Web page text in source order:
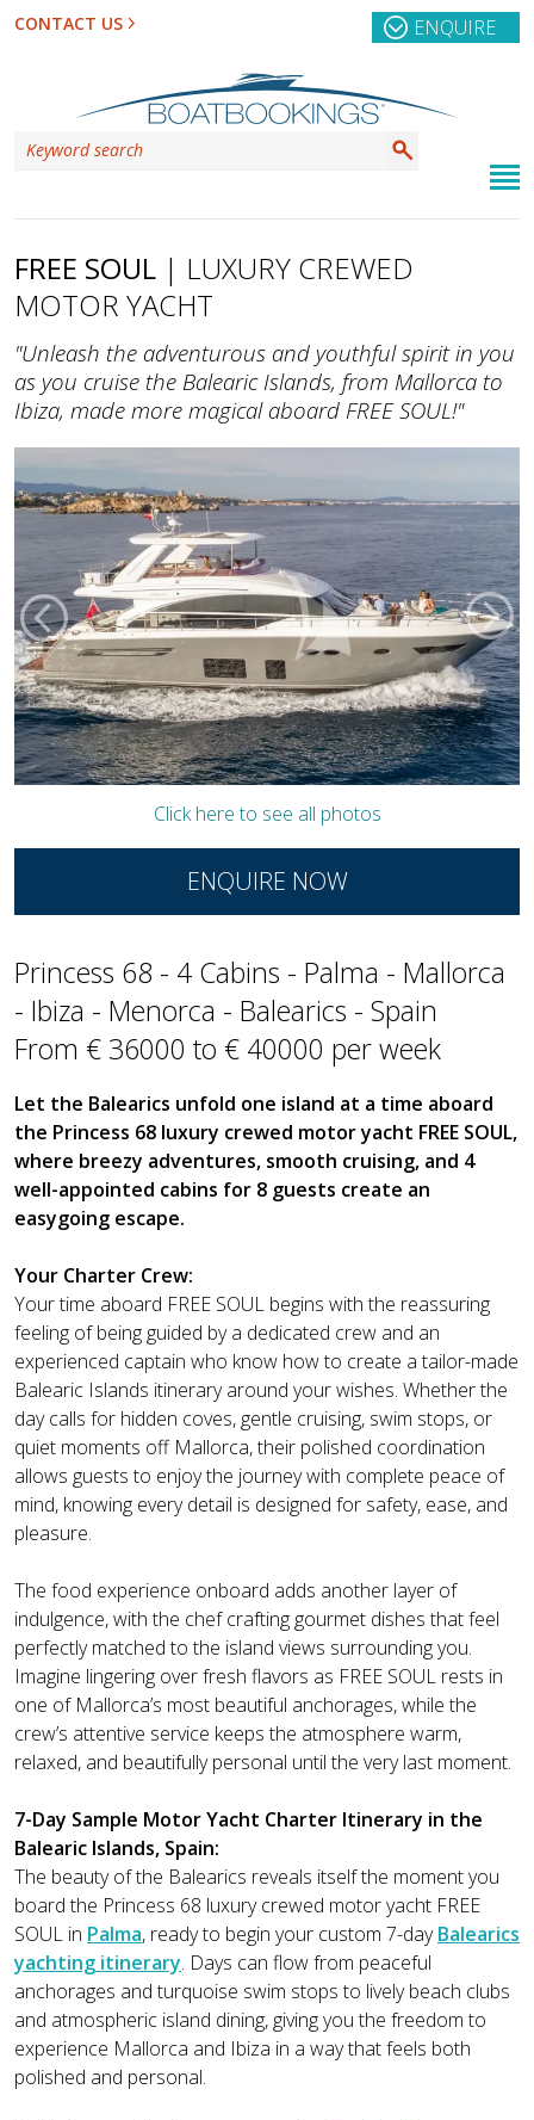
CONTACT US ENQUIRE
FREE SOUL | LUXURY CREWED
MOTOR YACHT
"Unleash the adventurous and youthful spirit in you
as you cruise the Balearic Islands, from Mallorca to
Ibiza, made more magical aboard FREE SOUL!"
Click here to see all photos
ENQUIRE NOW
Princess 68 - 4 Cabins - Palma - Mallorca
- Ibiza - Menorca - Balearics - Spain
From € 36000 to € 40000 per week
Let the Balearics unfold one island at a time aboard
the Princess 68 luxury crewed motor yacht FREE SOUL,
where breezy adventures, smooth cruising, and 4
well-appointed cabins for 8 guests create an
easygoing escape.
Your Charter Crew:
Your time aboard FREE SOUL begins with the reassuring
feeling of being guided by a dedicated crew and an
experienced captain who know how to create a tailor-made
Balearic Islands itinerary around your wishes. Whether the
day calls for hidden coves, gentle cruising, swim stops, or
quiet moments off Mallorca, their polished coordination
allows guests to enjoy the journey with complete peace of
mind, knowing every detail is designed for safety, ease, and
pleasure.
The food experience onboard adds another layer of
indulgence, with the chef crafting gourmet dishes that feel
perfectly matched to the island views surrounding you.
Imagine lingering over fresh flavors as FREE SOUL rests in
one of Mallorca’s most beautiful anchorages, while the
crew’s attentive service keeps the atmosphere warm,
relaxed, and beautifully personal until the very last moment.
7-Day Sample Motor Yacht Charter Itinerary in the
Balearic Islands, Spain:
The beauty of the Balearics reveals itself the moment you
board the Princess 68 luxury crewed motor yacht FREE
SOUL in Palma, ready to begin your custom 7-dayBalearics
yachting itinerary. Days can flow from peaceful
anchorages and turquoise swim stops to lively beach clubs
and atmospheric island dining, giving you the freedom to
experience Mallorca and Ibiza in a way that feels both
polished and personal.